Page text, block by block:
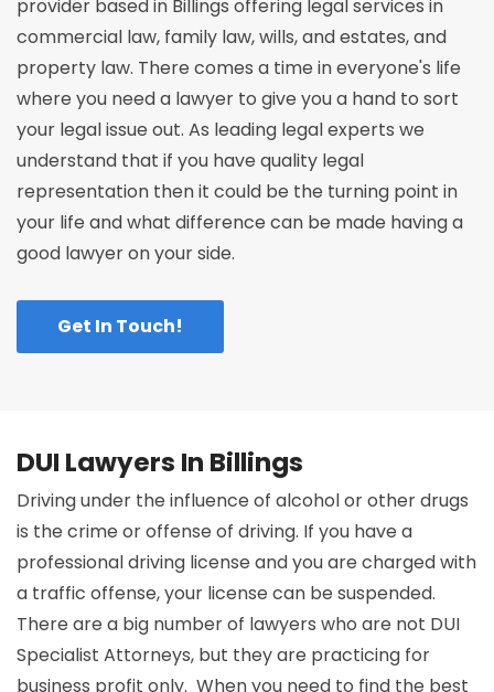
provider based in Billings offering legal services in
commercial law, family law, wills, and estates, and
property law. There comes a time in everyone's life
where you need a lawyer to give you a hand to sort
your legal issue out. As leading legal experts we
understand that if you have quality legal
representation then it could be the turning point in
your life and what difference can be made having a
good lawyer on your side.
Get In Touch!
DUI Lawyers In Billings
Driving under the influence of alcohol or other drugs
is the crime or offense of driving. If you have a
professional driving license and you are charged with
a traffic offense, your license can be suspended.
There are a big number of lawyers who are not DUI
Specialist Attorneys, but they are practicing for
business profit only. When you need to find the best